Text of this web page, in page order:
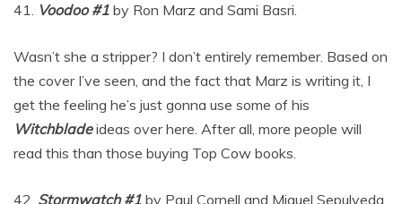
41. Voodoo #1 by Ron Marz and Sami Basri.
Wasn’t she a stripper? I don’t entirely remember. Based on
the cover I’ve seen, and the fact that Marz is writing it, I
get the feeling he’s just gonna use some of his
Witchbladeideas over here. After all, more people will
read this than those buying Top Cow books.
42. Stormwatch #1 by Paul Cornell and Miguel Sepulveda